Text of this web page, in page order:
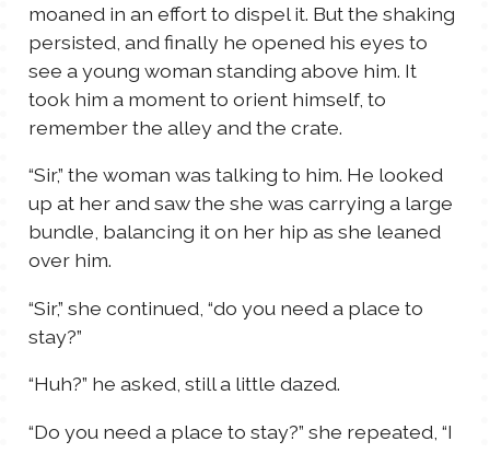
moaned in an effort to dispel it. But the shaking
persisted, and finally he opened his eyes to
see a young woman standing above him. It
took him a moment to orient himself, to
remember the alley and the crate.
“Sir,” the woman was talking to him. He looked
up at her and saw the she was carrying a large
bundle, balancing it on her hip as she leaned
over him.
“Sir,” she continued, “do you need a place to
stay?”
“Huh?” he asked, still a little dazed.
“Do you need a place to stay?” she repeated, “I